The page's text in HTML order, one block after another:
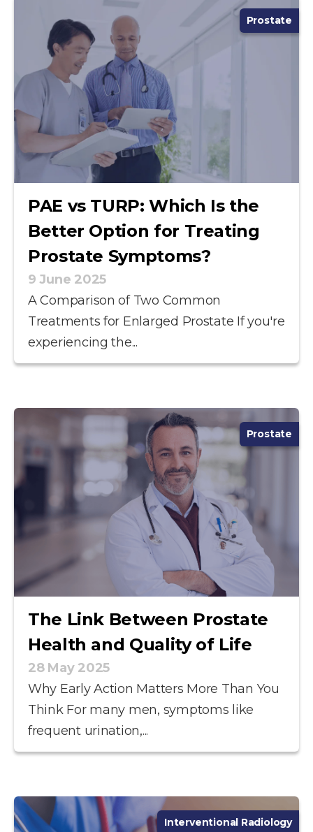
Prostate
PAE vs TURP: Which Is the
Better Option for Treating
Prostate Symptoms?
9 June 2025
A Comparison of Two Common
Treatments for Enlarged Prostate If you're
experiencing the...
Prostate
The Link Between Prostate
Health and Quality of Life
28 May 2025
Why Early Action Matters More Than You
Think For many men, symptoms like
frequent urination,...
Interventional Radiology